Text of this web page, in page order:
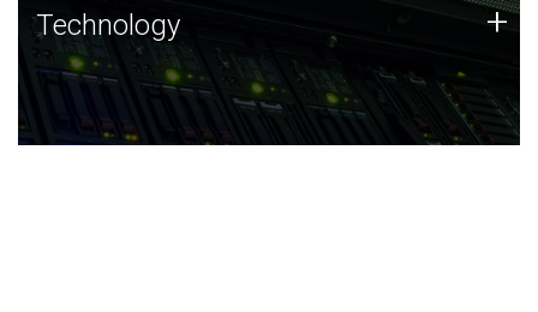
Technology
JCVI was built on a foundation of technology strengths
and this tradition continues today.
Technology +